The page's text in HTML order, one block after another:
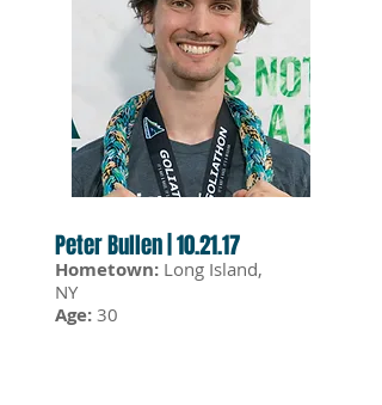
Peter Bullen | 10.21.17
Hometown: Long Island,
NY
Age: 30